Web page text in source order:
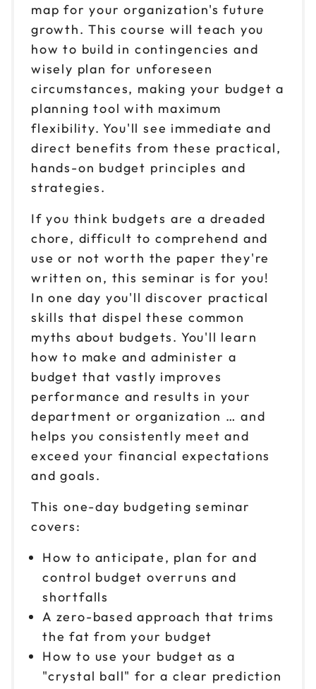
map for your organization's future
growth. This course will teach you
how to build in contingencies and
wisely plan for unforeseen
circumstances, making your budget a
planning tool with maximum
flexibility. You'll see immediate and
direct benefits from these practical,
hands-on budget principles and
strategies.
If you think budgets are a dreaded
chore, difficult to comprehend and
use or not worth the paper they're
written on, this seminar is for you!
In one day you'll discover practical
skills that dispel these common
myths about budgets. You'll learn
how to make and administer a
budget that vastly improves
performance and results in your
department or organization … and
helps you consistently meet and
exceed your financial expectations
and goals.
This one-day budgeting seminar
covers:
How to anticipate, plan for and
control budget overruns and
shortfalls
A zero-based approach that trims
the fat from your budget
How to use your budget as a
"crystal ball" for a clear prediction